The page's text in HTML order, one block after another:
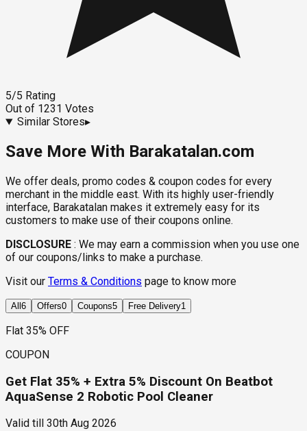
5/5 Rating
Out of 1231 Votes
Similar Stores▸
Save More With Barakatalan.com
We offer deals, promo codes & coupon codes for every
merchant in the middle east. With its highly user-friendly
interface, Barakatalan makes it extremely easy for its
customers to make use of their coupons online.
DISCLOSURE : We may earn a commission when you use one
of our coupons/links to make a purchase.
Visit our Terms & Conditions page to know more
All 6 Offers0 Coupons5 Free Delivery1
Flat 35% OFF
COUPON
Get Flat 35% + Extra 5% Discount On Beatbot
AquaSense 2 Robotic Pool Cleaner
Valid till
30th Aug 2026